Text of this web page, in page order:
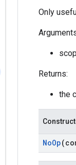
Only
Returns:
the
NoOp